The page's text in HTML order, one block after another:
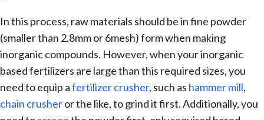
In this process, raw materials should be in fine powder
(smaller than 2.8mm or 6mesh) form when making
inorganic compounds. However, when your inorganic
based fertilizers are large than this required sizes, you
need to equip afertilizer crusher, such as hammer mill,
chain crusheror the like, to grind it first. Additionally, you